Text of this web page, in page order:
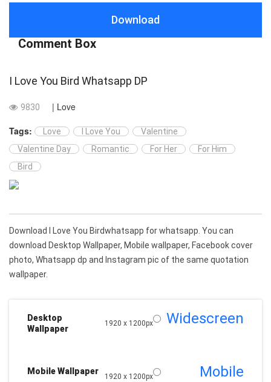
Download
Comment Box
I Love You Bird Whatsapp DP
9830
| Love
Tags:
Love I Love You
Valentine
Valentine Day
Romantic For Her
For Him
Bird
Download I Love You Birdwhatsapp for whatsapp. You can
download Desktop Wallpaper, Mobile wallpaper, Facebook cover
photo, Whatsapp dp and Instagram pic of the same quotation
wallpaper.
Desktop
Wallpaper
1920 x 1200px Widescreen
Mobile Wallpaper
1920 x 1200px Mobile